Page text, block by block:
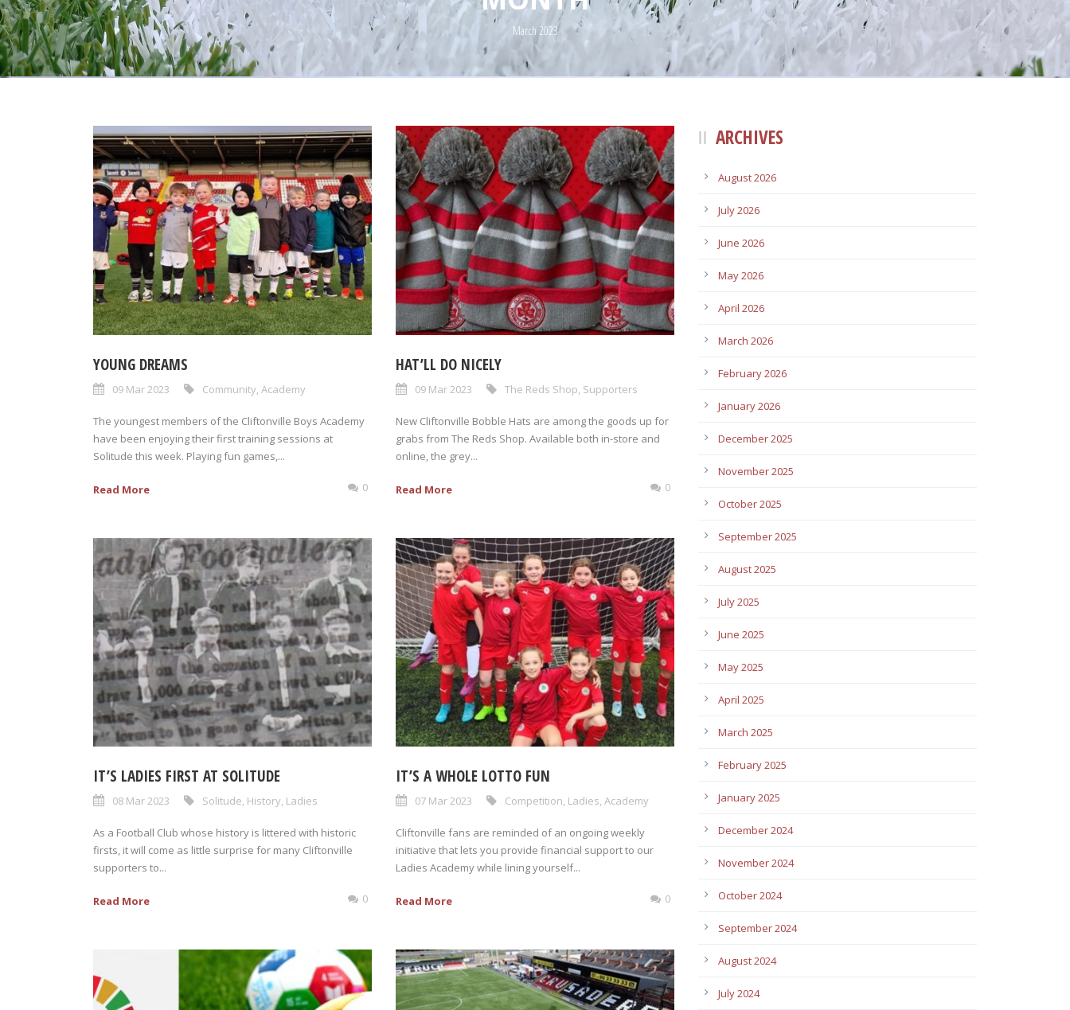
March 2023
YOUNG DREAMS
09 Mar 2023 Community Academy
The youngest members of the Cliftonville Boys Academy
have been enjoying their first training sessions at
Solitude this week. Playing fun games,...
Read More 0
HAT’LL DO NICELY
09 Mar 2023 The Reds Shop Supporters
New Cliftonville Bobble Hats are among the goods up for
grabs from The Reds Shop. Available both in-store and
online, the grey...
Read More 0
IT’S LADIES FIRST AT SOLITUDE
08 Mar 2023 Solitude, History, Ladies
As a Football Club whose history is littered with historic
firsts, it will come as little surprise for many Cliftonville
supporters to...
Read More 0
IT’S A WHOLE LOTTO FUN
07 Mar 2023 Competition, Ladies, Academy
Cliftonville fans are reminded of an ongoing weekly
initiative that lets you provide financial support to our
Ladies Academy while lining yourself...
Read More 0
ARCHIVES
August 2026
July 2026
June 2026
May 2026
April 2026
March 2026
February 2026
January 2026
December 2025
November 2025
October 2025
September 2025
August 2025
July 2025
June 2025
May 2025
April 2025
March 2025
February 2025
January 2025
December 2024
November 2024
October 2024
September 2024
August 2024
July 2024